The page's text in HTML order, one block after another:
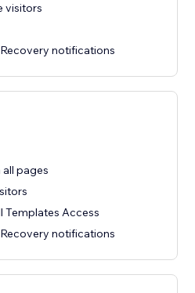
visitors
notifications
pages
Templates Access
notifications